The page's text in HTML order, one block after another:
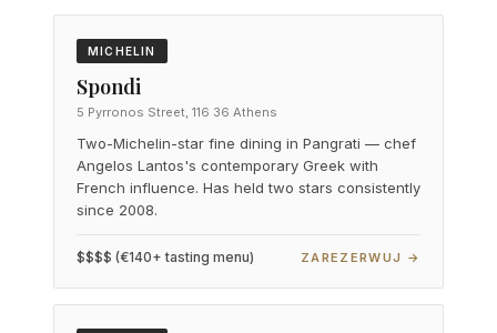
MICHELIN
Spondi
5 Pyrronos Street, 116 36 Athens
Two-Michelin-star fine dining in Pangrati — chef
Angelos Lantos's contemporary Greek with
French influence. Has held two stars consistently
since 2008.
$$$$ (€140+ tasting menu) ZAREZERWUJ →